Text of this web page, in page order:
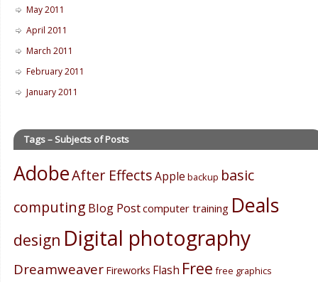
May 2011
April 2011
March 2011
February 2011
January 2011
Tags – Subjects of Posts
AdobeAfter EffectsApple backup basic
computing Blog Postcomputer training Deals
design Digital photography
Dreamweaver Fireworks Flash Free free graphics